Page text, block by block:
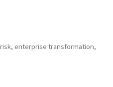
enterprise transformation,